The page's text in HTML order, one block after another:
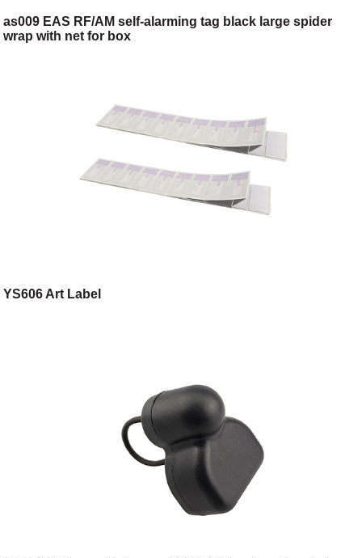
as009 EAS RF/AM self-alarming tag black large spider
wrap with net for box
YS606 Art Label